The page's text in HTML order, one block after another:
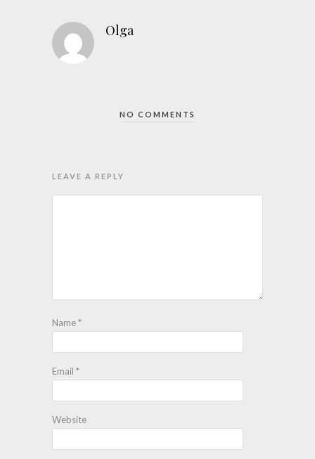
Olga
NO COMMENTS
LEAVE A REPLY
Name*
Email *
Website